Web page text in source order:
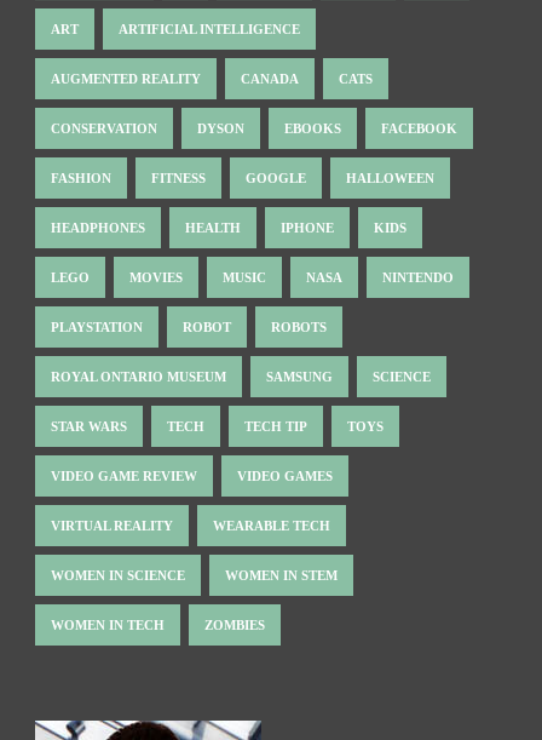
ART ARTIFICIAL INTELLIGENCE
AUGMENTED REALITY CANADA CATS
CONSERVATION DYSON EBOOKS FACEBOOK
FASHION FITNESS GOOGLE HALLOWEEN
HEADPHONES HEALTH IPHONE KIDS
LEGO MOVIES MUSIC NASA NINTENDO
PLAYSTATION ROBOT ROBOTS
ROYAL ONTARIO MUSEUM SAMSUNG SCIENCE
STAR WARS TECH TECH TIP TOYS
VIDEO GAME REVIEW VIDEO GAMES
VIRTUAL REALITY WEARABLE TECH
WOMEN IN SCIENCE WOMEN IN STEM
WOMEN IN TECH ZOMBIES